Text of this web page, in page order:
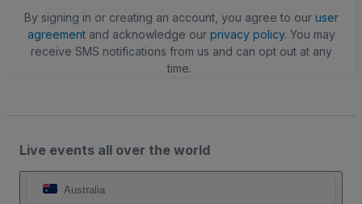
By signing in or creating an account, you agree to our user
agreementand acknowledge our privacy policy. You may
receive SMS notifications from us and can opt out at any
time.
Live events all over the world
Australia